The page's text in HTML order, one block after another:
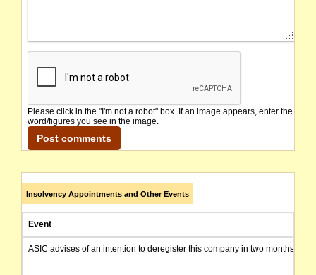
Please click in the "I'm not a robot" box. If an image appears, enter the
word/figures you see in the image.
Insolvency Appointments and Other Events
Event
ASIC advises of an intention to deregister this company in two months from